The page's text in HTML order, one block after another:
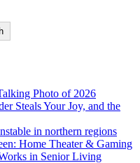
Photo of 2026
Steals Your Joy, and the
in northern regions
Home Theater & Gaming
in Senior Living